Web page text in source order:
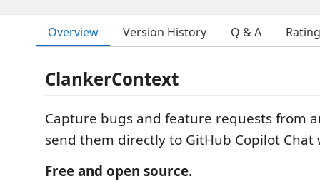
Overview Version History Q & A
ClankerContext
Capture bugs and feature requests from
send them directly to GitHub Copilot
Free and open source.